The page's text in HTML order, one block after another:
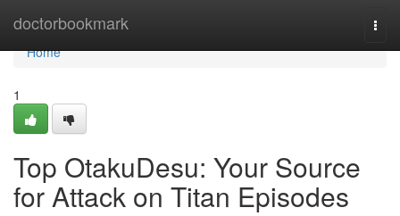
doctorbookmark
Home
Home
1
Top OtakuDesu: Your Source
for Attack on Titan Episodes